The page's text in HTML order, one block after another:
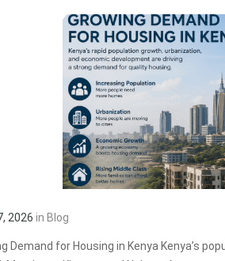
2026 in Blog
Demand for Housing in Kenya Kenya’s